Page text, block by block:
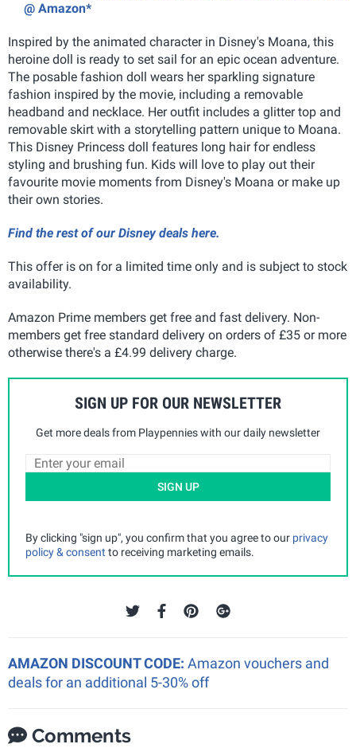
@ Amazon*
Inspired by the animated character in Disney's Moana, this
heroine doll is ready to set sail for an epic ocean adventure.
The posable fashion doll wears her sparkling signature
fashion inspired by the movie, including a removable
headband and necklace. Her outfit includes a glitter top and
removable skirt with a storytelling pattern unique to Moana.
This Disney Princess doll features long hair for endless
styling and brushing fun. Kids will love to play out their
favourite movie moments from Disney's Moana or make up
their own stories.
Find the rest of our Disney deals here.
This offer is on for a limited time only and is subject to stock
availability.
Amazon Prime members get free and fast delivery. Non-
members get free standard delivery on orders of £35 or more
otherwise there's a £4.99 delivery charge.
SIGN UP FOR OUR NEWSLETTER
Get more deals from Playpennies with our daily newsletter
SIGN UP
By clicking "sign up", you confirm that you agree to our privacy
policy & consent to receiving marketing emails.
AMAZON DISCOUNT CODE: Amazon vouchers and
deals for an additional 5-30% off
Comments